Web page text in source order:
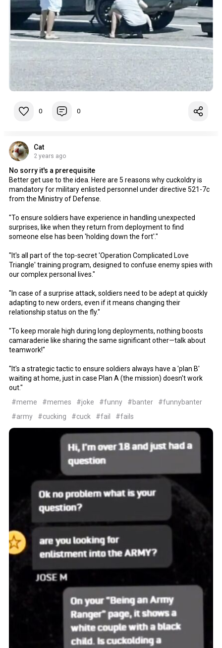
0 0
Cat
2 years ago
No sorry it's a prerequisite
Better get use to the idea. Here are 5 reasons why cuckoldry is
mandatory for military enlisted personnel under directive 521-7c
from the Ministry of Defense.
"To ensure soldiers have experience in handling unexpected
surprises, like when they return from deployment to find
someone else has been 'holding down the fort'."
"It's all part of the top-secret 'Operation Complicated Love
Triangle' training program, designed to confuse enemy spies with
our complex personal lives."
"In case of a surprise attack, soldiers need to be adept at quickly
adapting to new orders, even if it means changing their
relationship status on the fly."
"To keep morale high during long deployments, nothing boosts
camaraderie like sharing the same significant other—talk about
teamwork!"
"It's a strategic tactic to ensure soldiers always have a 'plan B'
waiting at home, just in case Plan A (the mission) doesn't work
out."
#meme
#memes #joke #funny #banter
#funnybanter
#army
#cucking #cuck #fail #fails